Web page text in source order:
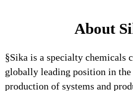
About
§Sika is a specialty chemicals
globally leading position in the
production of systems and